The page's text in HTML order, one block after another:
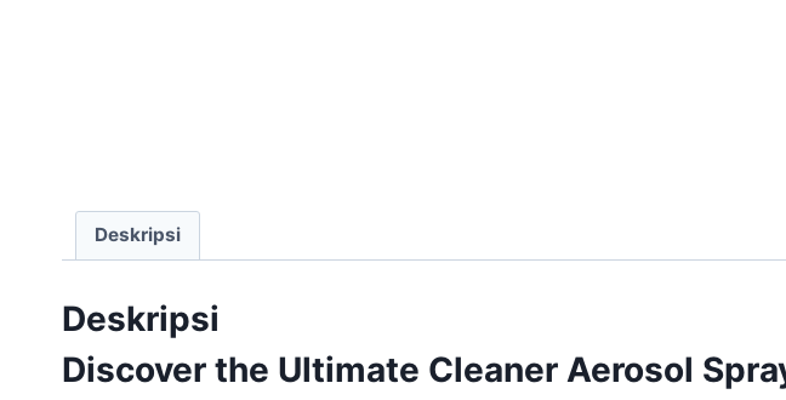
Deskripsi
Deskripsi
Discover the Ultimate Cleaner Aerosol